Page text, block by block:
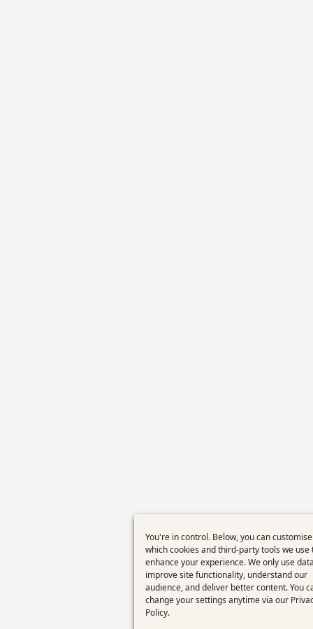
Use
of
personal
data
You're in control. Below, you can customise
which cookies and third-party tools we use
enhance your experience. We only use
improve site functionality, understand our
audience, and deliver better content. You
change your settings anytime via our
Policy.